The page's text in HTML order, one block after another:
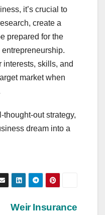
it’s crucial to
create a
prepared for the
skills, and
market when
out strategy,
dream into a
Weir Insurance